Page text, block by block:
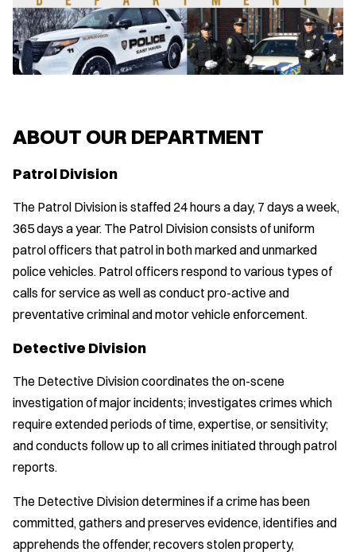
ABOUT OUR DEPARTMENT
Patrol Division
The Patrol Division is staffed 24 hours a day, 7 days a week,
365 days a year. The Patrol Division consists of uniform
patrol officers that patrol in both marked and unmarked
police vehicles. Patrol officers respond to various types of
calls for service as well as conduct pro-active and
preventative criminal and motor vehicle enforcement.
Detective Division
The Detective Division coordinates the on-scene
investigation of major incidents; investigates crimes which
require extended periods of time, expertise, or sensitivity;
and conducts follow up to all crimes initiated through patrol
reports.
The Detective Division determines if a crime has been
committed, gathers and preserves evidence, identifies and
apprehends the offender, recovers stolen property,